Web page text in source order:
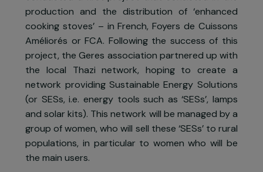
Project presentation
The project
From 2015 to 2017, theGeres
conducted a first project that consisted in
production and the distribution of
cooking stoves’ – in French, Foyers de
Améliorés or FCA. Following the success of
project, the Geres association partnered up
the local Thazi network, hoping to create